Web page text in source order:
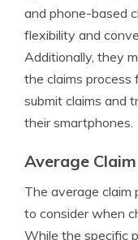
and phone-based
flexibility and
Additionally, they
the claims process
submit claims and
their smartphones.
Average
The average claim
to consider when
While the specific